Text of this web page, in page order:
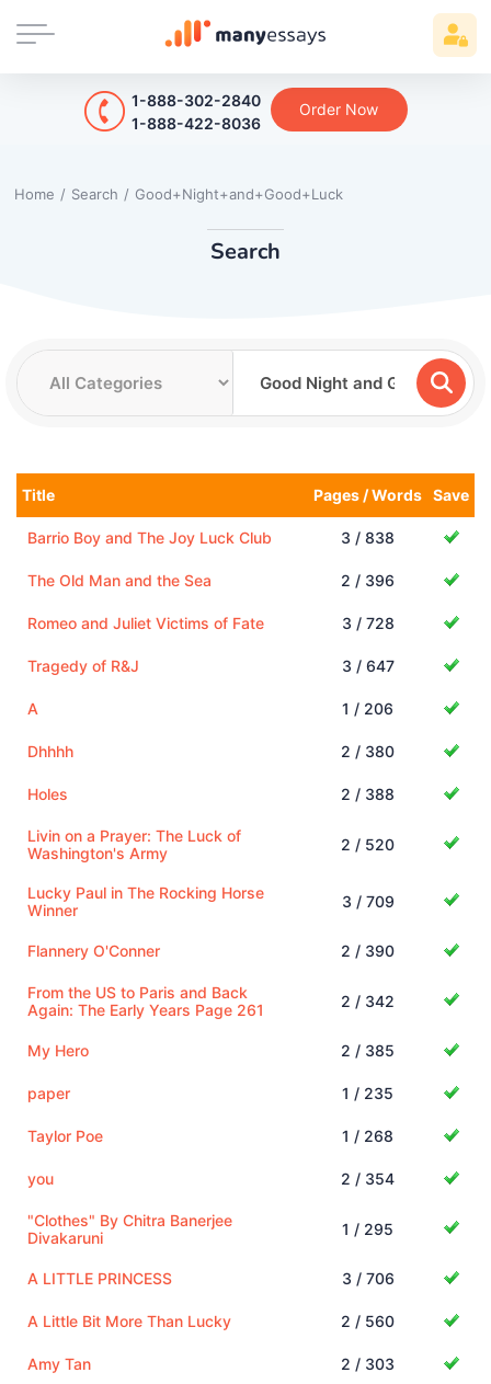
1-888-302-2840
1-888-422-8036
Order Now
Home / Search / Good+Night+and+Good+Luck
Search
Title Pages / Words Save
Barrio Boy and The Joy Luck Club 3 / 838
The Old Man and the Sea 2 / 396
Romeo and Juliet Victims of Fate 3 / 728
Tragedy of R&J 3 / 647
A 1 / 206
Dhhhh 2 / 380
Holes 2 / 388
Livin on a Prayer: The Luck of
Washington's Army
2 / 520
Lucky Paul in The Rocking Horse
Winner
3 / 709
Flannery O'Conner 2 / 390
From the US to Paris and Back
Again: The Early Years Page 261
2 / 342
My Hero 2 / 385
paper 1 / 235
Taylor Poe 1 / 268
you 2 / 354
"Clothes" By Chitra Banerjee
Divakaruni
1 / 295
A LITTLE PRINCESS 3 / 706
A Little Bit More Than Lucky 2 / 560
Amy Tan 2 / 303